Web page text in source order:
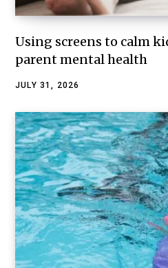
Using screens to calm
parent mental health
JULY 31, 2026